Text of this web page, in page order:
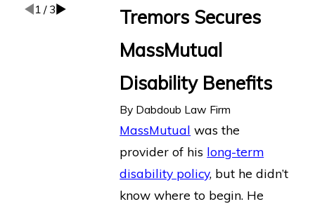
Tremors Secures
MassMutual
Disability Benefits
By Dabdoub Law Firm
MassMutual was the
provider of his long-term
disability policy, but he didn’t
know where to begin. He
1 / 3